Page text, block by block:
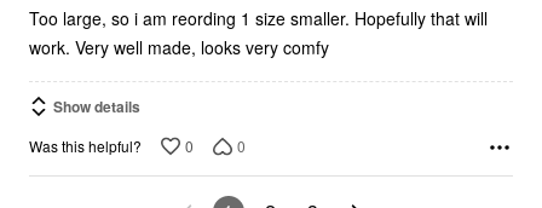
Too large, so i am reording 1 size smaller. Hopefully that will
work. Very well made, looks very comfy
Show details
Was this helpful? 0 0